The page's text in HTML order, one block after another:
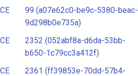
99 (a07e62c0-be9c-5380-beac-
9d298b0e735a)
2352 (052abf8a-d6da-53bb-
b650-1c79cc3a412f)
2361 (ff39853e-70dd-57b4-